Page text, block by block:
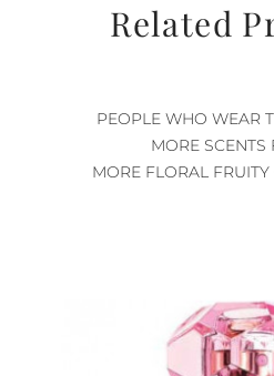
Related
PEOPLE WHO WEAR
MORE
MORE FLORAL